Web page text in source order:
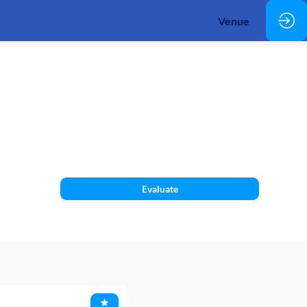
Venue
Evaluate